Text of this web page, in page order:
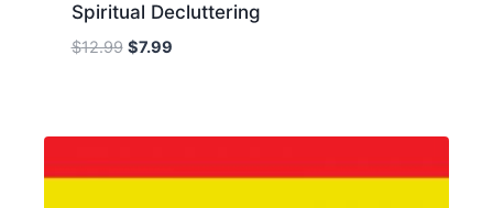
Spiritual Decluttering
$12.99 Original
$7.99Current